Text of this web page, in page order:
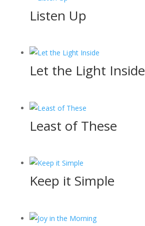
Listen Up
Let the Light Inside
Least of These
Keep it Simple